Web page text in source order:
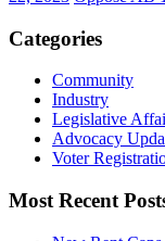
Categories
Community
Industry
Legislative
Advocacy
Voter
Most Recent